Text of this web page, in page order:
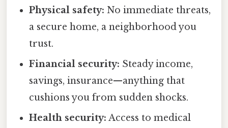
Physical safety: No immediate threats,
a secure home, a neighborhood you
trust.
Financial security: Steady income,
savings, insurance—anything that
cushions you from sudden shocks.
Health security: Access to medical